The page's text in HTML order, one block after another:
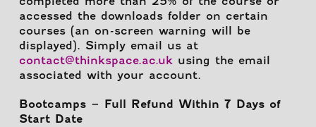
accessed the downloads folder on certain
courses (an on-screen warning will be
displayed). Simply email us at
contact@thinkspace.ac.ukusing the email
associated with your account.
Bootcamps – Full Refund Within 7 Days of
Start Date